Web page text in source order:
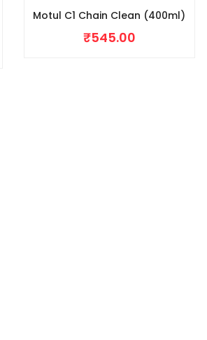
Motul C1 Chain Clean (400ml)
₹545.00